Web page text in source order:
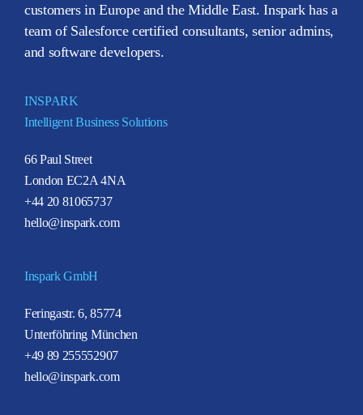
customers in Europe and the Middle East. Inspark has a
team of Salesforce certified consultants, senior admins,
and software developers.
INSPARK
Intelligent Business Solutions
66 Paul Street
London EC2A 4NA
+44 20 81065737
hello@inspark.com
Inspark GmbH
Feringastr. 6, 85774
Unterföhring München
+49 89 255552907
hello@inspark.com